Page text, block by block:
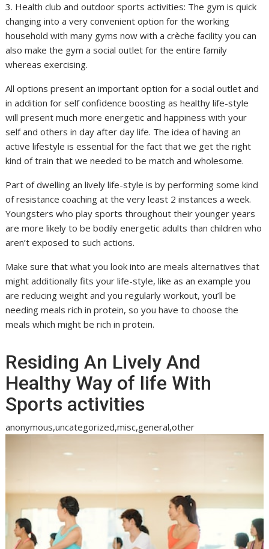
3. Health club and outdoor sports activities: The gym is quick
changing into a very convenient option for the working
household with many gyms now with a crèche facility you can
also make the gym a social outlet for the entire family
whereas exercising.
All options present an important option for a social outlet and
in addition for self confidence boosting as healthy life-style
will present much more energetic and happiness with your
self and others in day after day life. The idea of having an
active lifestyle is essential for the fact that we get the right
kind of train that we needed to be match and wholesome.
Part of dwelling an lively life-style is by performing some kind
of resistance coaching at the very least 2 instances a week.
Youngsters who play sports throughout their younger years
are more likely to be bodily energetic adults than children who
aren’t exposed to such actions.
Make sure that what you look into are meals alternatives that
might additionally fits your life-style, like as an example you
are reducing weight and you regularly workout, you’ll be
needing meals rich in protein, so you have to choose the
meals which might be rich in protein.
Residing An Lively And
Healthy Way of life With
Sports activities
anonymous,uncategorized,misc,general,other